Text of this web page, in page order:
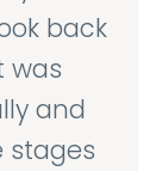
back
was
and
stages